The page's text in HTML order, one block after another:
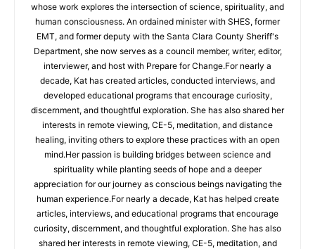
whose work explores the intersection of science, spirituality, and
human consciousness. An ordained minister with SHES, former
EMT, and former deputy with the Santa Clara County Sheriff's
Department, she now serves as a council member, writer, editor,
interviewer, and host with Prepare for Change.For nearly a
decade, Kat has created articles, conducted interviews, and
developed educational programs that encourage curiosity,
discernment, and thoughtful exploration. She has also shared her
interests in remote viewing, CE-5, meditation, and distance
healing, inviting others to explore these practices with an open
mind.Her passion is building bridges between science and
spirituality while planting seeds of hope and a deeper
appreciation for our journey as conscious beings navigating the
human experience.For nearly a decade, Kat has helped create
articles, interviews, and educational programs that encourage
curiosity, discernment, and thoughtful exploration. She has also
shared her interests in remote viewing, CE-5, meditation, and